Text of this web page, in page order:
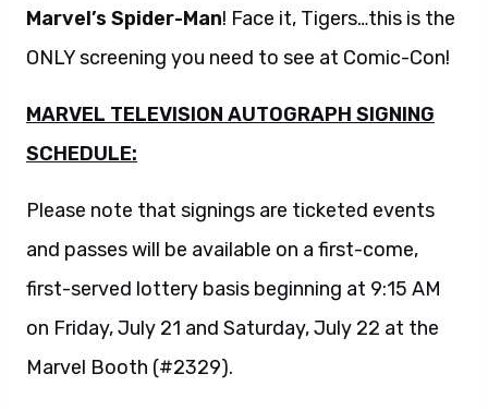
Marvel’s Spider-Man! Face it, Tigers…this is the
ONLY screening you need to see at Comic-Con!
MARVEL TELEVISION AUTOGRAPH SIGNING
SCHEDULE:
Please note that signings are ticketed events
and passes will be available on a first-come,
first-served lottery basis beginning at 9:15 AM
on Friday, July 21 and Saturday, July 22 at the
Marvel Booth (#2329).